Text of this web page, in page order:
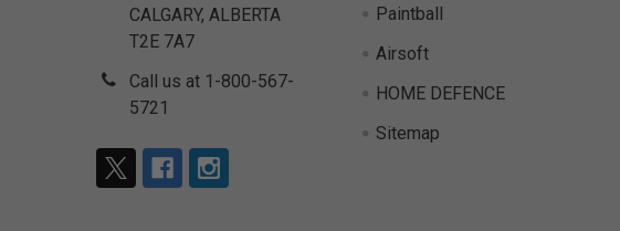
CALGARY, ALBERTA
T2E 7A7
Call us at 1-800-567-
5721
Paintball
Airsoft
HOME DEFENCE
Sitemap